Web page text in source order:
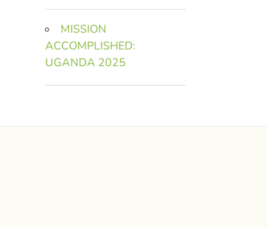
MISSION
ACCOMPLISHED:
UGANDA 2025